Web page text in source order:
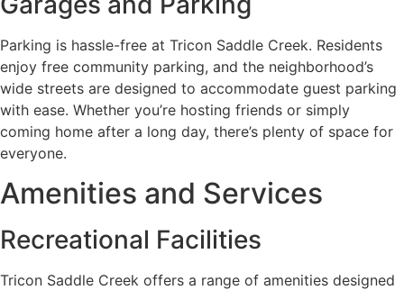
Parking is hassle-free at Tricon Saddle Creek. Residents
enjoy free community parking, and the neighborhood’s
wide streets are designed to accommodate guest parking
with ease. Whether you’re hosting friends or simply
coming home after a long day, there’s plenty of space for
everyone.
Amenities and Services
Recreational Facilities
Tricon Saddle Creek offers a range of amenities designed